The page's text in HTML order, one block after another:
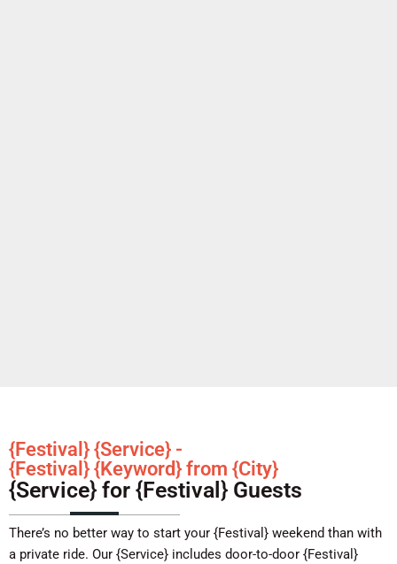
{Festival} {Service} -
{Festival} {Keyword} from {City}
{Service} for {Festival} Guests
There’s no better way to start your {Festival} weekend than with
a private ride. Our {Service} includes door-to-door {Festival}